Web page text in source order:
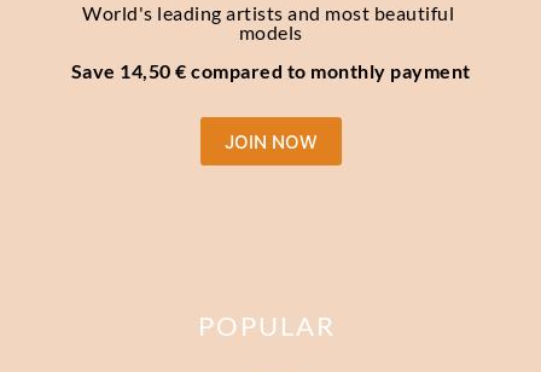
World's leading artists and most beautiful
models
Save 14,50 € compared to monthly payment
JOIN NOW
POPULAR